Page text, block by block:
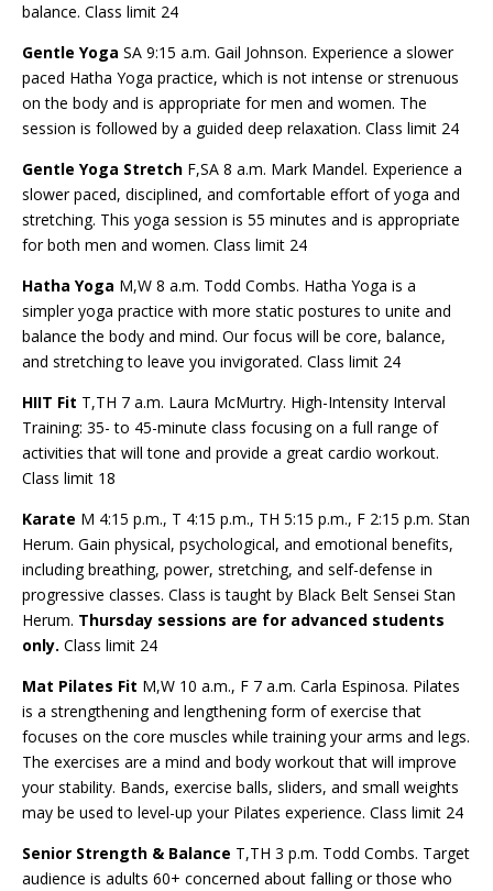
balance. Class limit 24
Gentle Yoga SA 9:15 a.m. Gail Johnson. Experience a slower
paced Hatha Yoga practice, which is not intense or strenuous
on the body and is appropriate for men and women. The
session is followed by a guided deep relaxation. Class limit 24
Gentle Yoga Stretch F,SA 8 a.m. Mark Mandel. Experience a
slower paced, disciplined, and comfortable effort of yoga and
stretching. This yoga session is 55 minutes and is appropriate
for both men and women. Class limit 24
Hatha Yoga M,W 8 a.m. Todd Combs. Hatha Yoga is a
simpler yoga practice with more static postures to unite and
balance the body and mind. Our focus will be core, balance,
and stretching to leave you invigorated. Class limit 24
HIIT Fit T,TH 7 a.m. Laura McMurtry. High-Intensity Interval
Training: 35- to 45-minute class focusing on a full range of
activities that will tone and provide a great cardio workout.
Class limit 18
Karate M 4:15 p.m., T 4:15 p.m., TH 5:15 p.m., F 2:15 p.m. Stan
Herum. Gain physical, psychological, and emotional benefits,
including breathing, power, stretching, and self-defense in
progressive classes. Class is taught by Black Belt Sensei Stan
Herum. Thursday sessions are for advanced students
only. Class limit 24
Mat Pilates Fit M,W 10 a.m., F 7 a.m. Carla Espinosa. Pilates
is a strengthening and lengthening form of exercise that
focuses on the core muscles while training your arms and legs.
The exercises are a mind and body workout that will improve
your stability. Bands, exercise balls, sliders, and small weights
may be used to level-up your Pilates experience. Class limit 24
Senior Strength & Balance T,TH 3 p.m. Todd Combs. Target
audience is adults 60+ concerned about falling or those who